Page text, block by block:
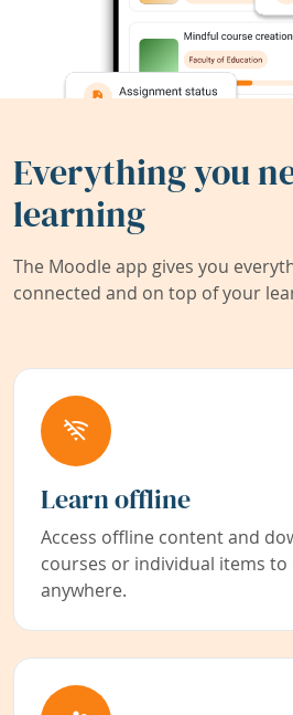
Everything you
learning
The Moodle app gives you
connected and on top of your
Learn offline
Access offline content and
courses or individual items to
anywhere.